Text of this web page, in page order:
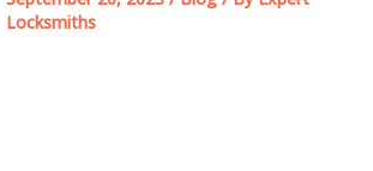
Locksmiths